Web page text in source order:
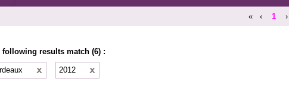
« ‹ 1 ›
following results match (6) :
2012